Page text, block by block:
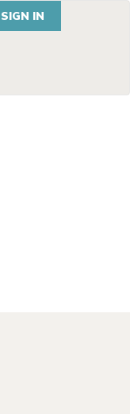
SIGN IN